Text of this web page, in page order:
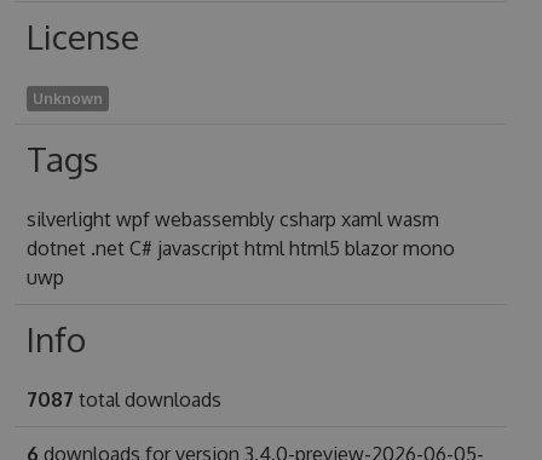
License
Unknown
Tags
silverlight wpf webassembly csharp xaml wasm
dotnet .net C# javascript html html5 blazor mono
uwp
Info
7087 total downloads
6 downloads for version 3.4.0-preview-2026-06-05-